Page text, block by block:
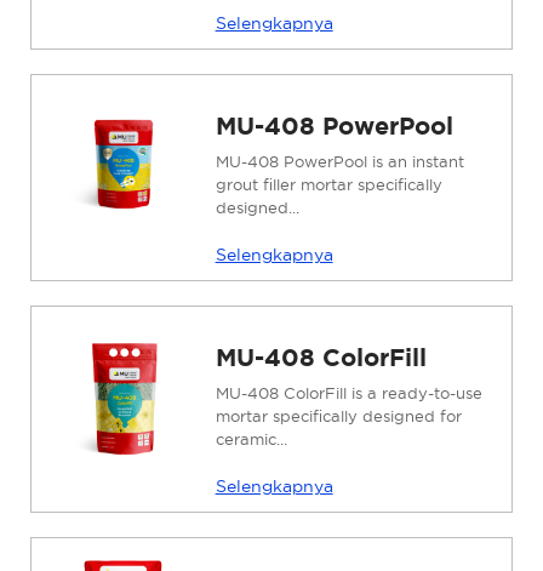
Selengkapnya
MU-408 PowerPool
MU-408 PowerPool is an instant
grout filler mortar specifically
designed...
Selengkapnya
MU-408 ColorFill
MU-408 ColorFill is a ready-to-use
mortar specifically designed for
ceramic...
Selengkapnya